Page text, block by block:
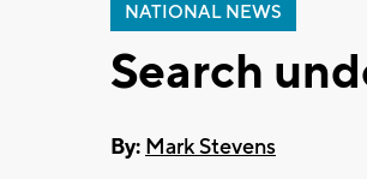
NATIONAL NEWS
Search
By: Mark Stevens